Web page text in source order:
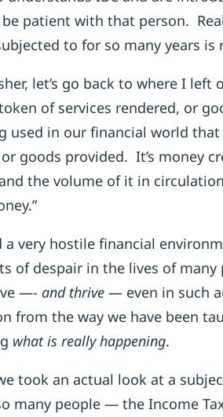
patient with that person.
to for so many years
let’s go back to where I
token of services rendered, or
used in our financial world
goods provided. It’s money
the volume of it in
a very hostile financial
of despair in the lives of
—- and thrive — even in such
from the way we have been
what is reallyhappening.
took an actual look at a
many people — the Income